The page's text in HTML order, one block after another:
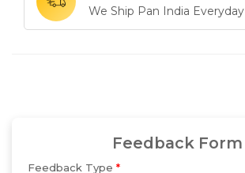
We Ship Pan India Everyday
Feedback Form
Feedback Type *